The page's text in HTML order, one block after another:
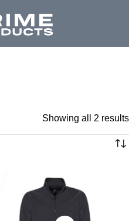
Showing all 2 results